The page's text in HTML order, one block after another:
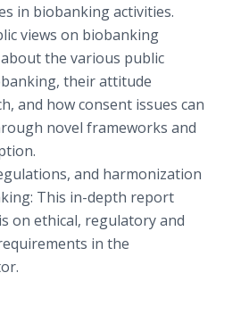
in biobanking activities.
views on biobanking
the various public
their attitude
and how consent issues can
novel frameworks and
and harmonization
This in-depth report
on ethical, regulatory and
in the